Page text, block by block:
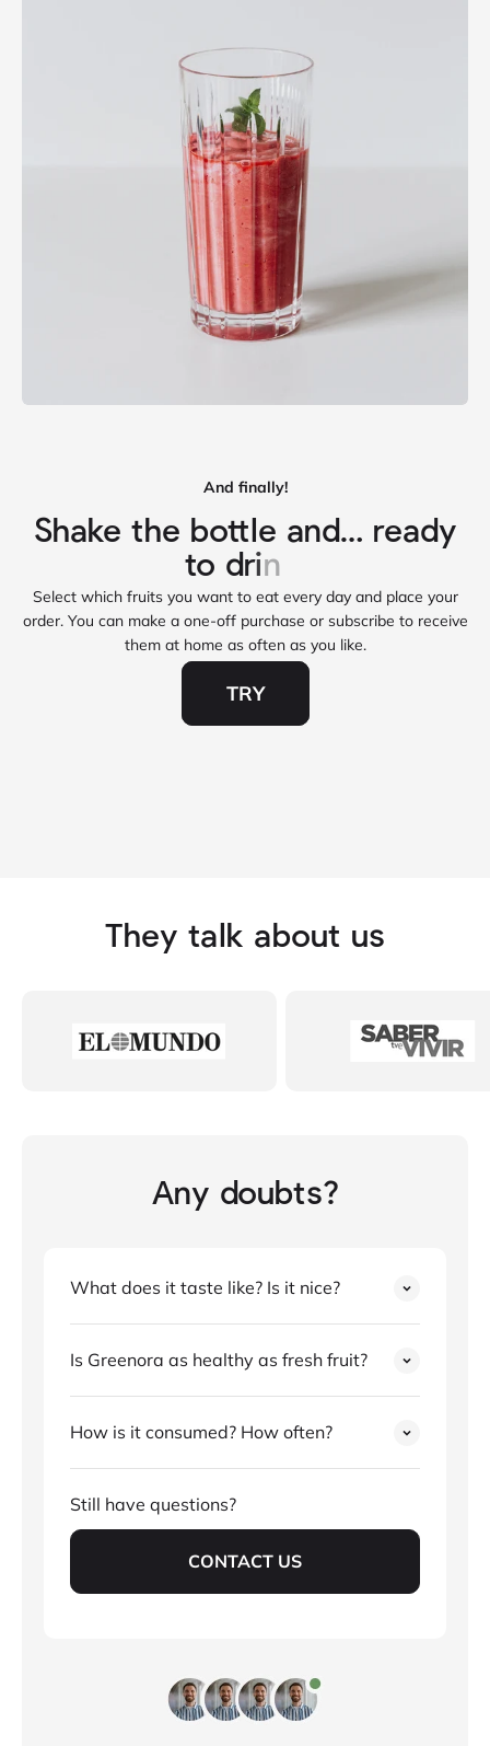
And finally!
Select which fruits you want to eat every day and place your
order. You can make a one‑off purchase or subscribe to receive
them at home as often as you like.
TRY
They talk about us
Any doubts?
What does it taste like? Is it nice?
Is Greenora as healthy as fresh fruit?
How is it consumed? How often?
Still have questions?
CONTACT US